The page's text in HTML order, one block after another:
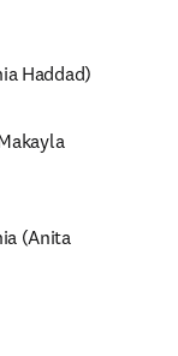
Haddad)
(Anita